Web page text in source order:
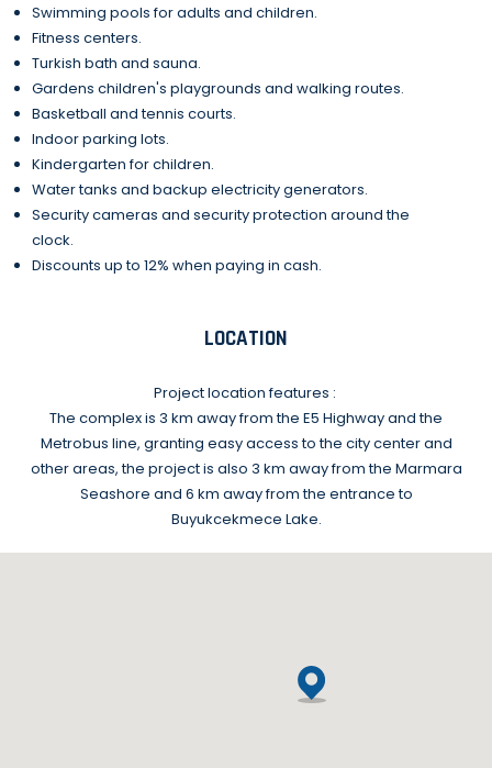
Swimming pools for adults and children.
Fitness centers.
Turkish bath and sauna.
Gardens children's playgrounds and walking routes.
Basketball and tennis courts.
Indoor parking lots.
Kindergarten for children.
Water tanks and backup electricity generators.
Security cameras and security protection around the
clock.
Discounts up to 12% when paying in cash.
LOCATION
Project location features :
The complex is 3 km away from the E5 Highway and the
Metrobus line, granting easy access to the city center and
other areas, the project is also 3 km away from the Marmara
Seashore and 6 km away from the entrance to
Buyukcekmece Lake.